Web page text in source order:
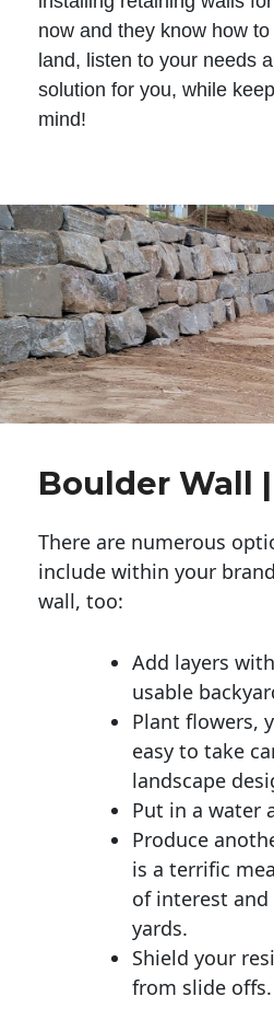
now and they know how
land, listen to your needs
solution for you, while
mind!
Boulder Wall
There are numerous
include within your
wall, too:
Add layers
usable
Plant flowers,
easy to take
landscape
Put in a water
Produce
is a terrific
of interest
yards.
Shield your
from slide offs.